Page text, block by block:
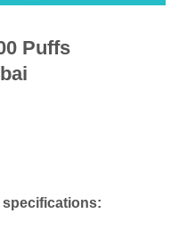
Puffs
specifications: